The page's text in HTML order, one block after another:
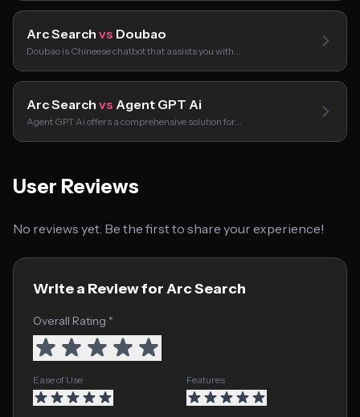
Arc Search vs Doubao
Doubao is Chineese chatbot that assists you with…
Arc Search vs Agent GPT Ai
Agent GPT Ai offers a comprehensive solution for…
User Reviews
No reviews yet. Be the first to share your experience!
Write a Review for Arc Search
Overall Rating *
Ease of Use Features